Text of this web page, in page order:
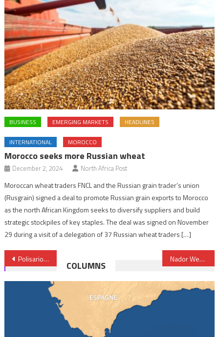
BUSINESS EMERGING MARKETS HEADLINES
INTERNATIONAL MOROCCO
Morocco seeks more Russian wheat
December 2, 2024 North Africa Post
Moroccan wheat traders FNCL and the Russian grain trader’s union
(Rusgrain) signed a deal to promote Russian grain exports to Morocco
as the north African Kingdom seeks to diversify suppliers and build
strategic stockpiles of key staples. The deal was signed on November
29 during a visit of a delegation of 37 Russian wheat traders […]
Post
navigation
Polisario’s serious violations against children in Tindouf exposed in Casablanca Nador West Med: Additional €57 Mln AfDB Financing
COLUMNS